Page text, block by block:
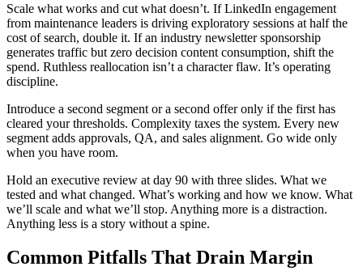
Scale what works and cut what doesn’t. If LinkedIn engagement
from maintenance leaders is driving exploratory sessions at half the
cost of search, double it. If an industry newsletter sponsorship
generates traffic but zero decision content consumption, shift the
spend. Ruthless reallocation isn’t a character flaw. It’s operating
discipline.
Introduce a second segment or a second offer only if the first has
cleared your thresholds. Complexity taxes the system. Every new
segment adds approvals, QA, and sales alignment. Go wide only
when you have room.
Hold an executive review at day 90 with three slides. What we
tested and what changed. What’s working and how we know. What
we’ll scale and what we’ll stop. Anything more is a distraction.
Anything less is a story without a spine.
Common Pitfalls That Drain Margin